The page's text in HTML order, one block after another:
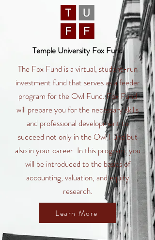
Temple University Fox Fund
The Fox Fund is a virtual, student-run
investment fund that serves as a feeder
program for the Owl Fund. Fox Fund
will prepare you for the necessary skills
and professional development to
succeed not only in the Owl Fund but
also in your career. In this program, you
will be introduced to the basics of
accounting, valuation, and equity
research.
Learn More